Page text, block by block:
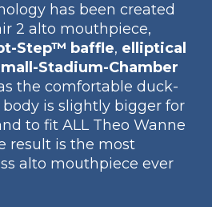
has been created
2 alto mouthpiece,
Step™ baffle, elliptical
Stadium-Chamber
the comfortable duck-
is slightly bigger for
to fit ALL Theo Wanne
result is the most
alto mouthpiece ever